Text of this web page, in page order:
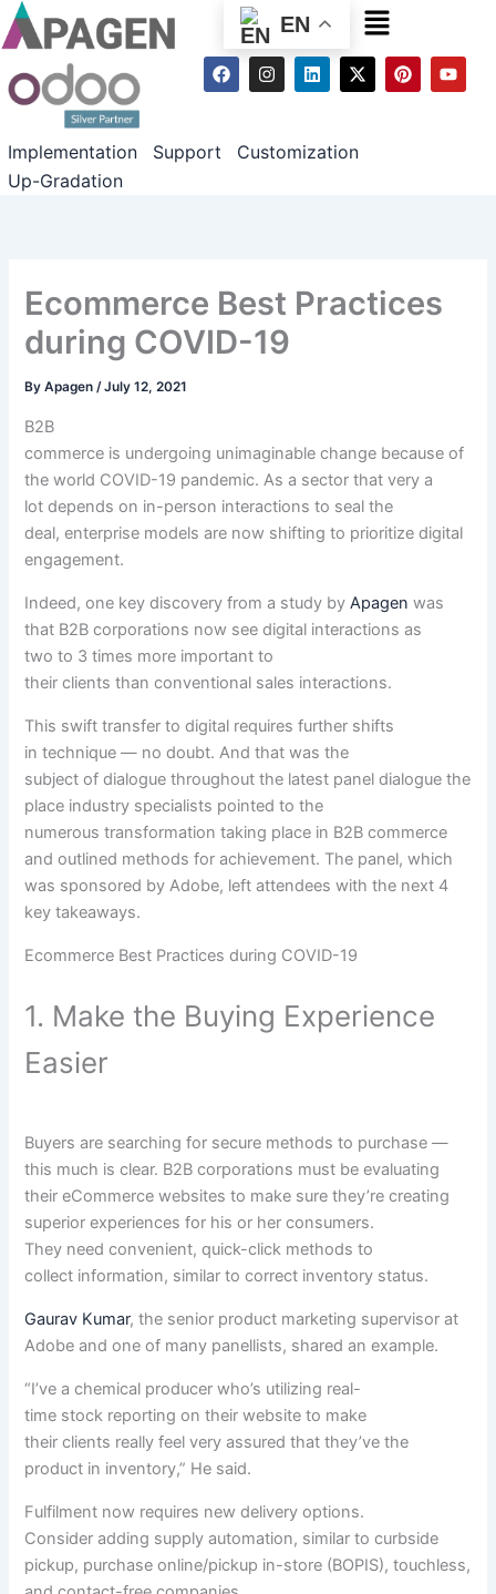
EN Menu
F
a
o
I
n
g
L
i
d
X
-
t
P
i
Y
o
Implementation Support
Customization
Up-Gradation
Ecommerce Best Practices
during COVID-19
ByApagen/July 12, 2021
B2B
commerce is undergoing unimaginable change because of
the world COVID-19 pandemic. As a sector that verya
lot depends on in-person interactions to seal the
deal,enterprise models are now shifting to prioritize digital
engagement.
Indeed, one keydiscovery from a study byApagen was
that B2Bcorporations now see digital interactions as
twoto 3 times more important to
theirclients thanconventional sales interactions.
This swifttransfer to digital requiresfurther shifts
intechnique — no doubt. And that wasthe
subject ofdialogue throughout the latest paneldialogue the
place industry specialists pointed tothe
numerous transformationtaking place in B2B commerce
and outlined methods for achievement. The panel, which
was sponsored by Adobe, left attendees withthe next 4
key takeaways.
Ecommerce Best Practices during COVID-19
1. Make the Buying Experience
Easier
Buyers are searching for secure methods to purchase —
this much is clear. B2Bcorporations must be evaluating
their eCommercewebsites to make sure they’re creating
superior experiencesfor his or her consumers.
They need convenient, quick-click methods to
collect information, similar to correct inventory status.
Gaurav Kumar, the senior product marketing supervisor at
Adobe andone of many panellists, shared anexample.
“I’ve a chemical producer who’s utilizing real-
time stock reporting on theirwebsite to make
theirclients really feel veryassured thatthey’ve the
product in inventory,” He said.
Fulfilment now requires newdelivery options.
Consideradding supply automation, similar to curbside
pickup, purchase online/pickup in-store (BOPIS), touchless,